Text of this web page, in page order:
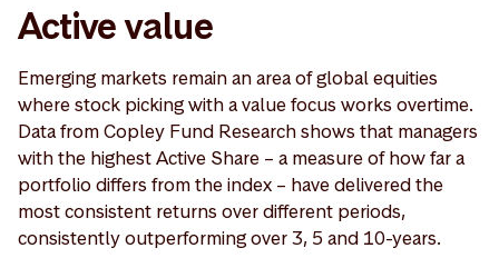
Active value
Emerging markets remain an area of global equities
where stock picking with a value focus works overtime.
Data from Copley Fund Research shows that managers
with the highest Active Share – a measure of how far a
portfolio differs from the index – have delivered the
most consistent returns over different periods,
consistently outperforming over 3, 5 and 10-years.